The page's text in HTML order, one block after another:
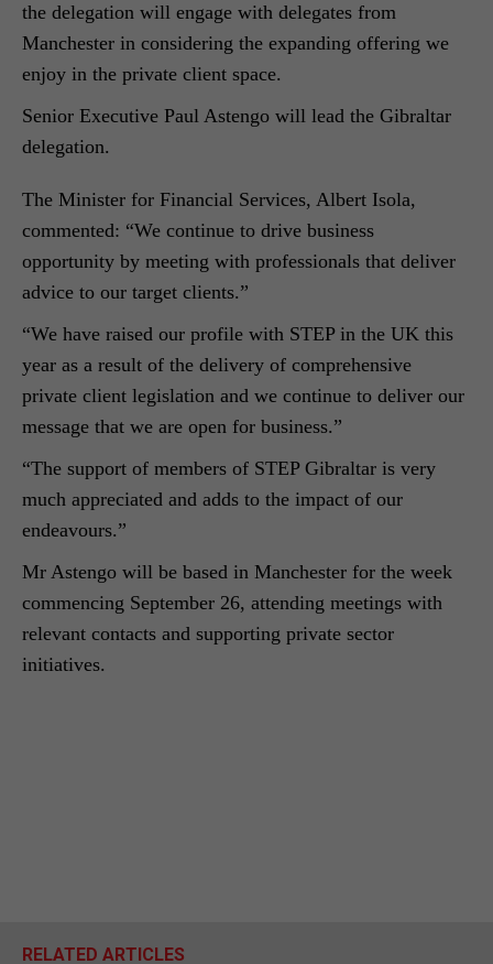
the delegation will engage with delegates from
Manchester in considering the expanding offering we
enjoy in the private client space.
Senior Executive Paul Astengo will lead the Gibraltar
delegation.
The Minister for Financial Services, Albert Isola,
commented: “We continue to drive business
opportunity by meeting with professionals that deliver
advice to our target clients.”
“We have raised our profile with STEP in the UK this
year as a result of the delivery of comprehensive
private client legislation and we continue to deliver our
message that we are open for business.”
“The support of members of STEP Gibraltar is very
much appreciated and adds to the impact of our
endeavours.”
Mr Astengo will be based in Manchester for the week
commencing September 26, attending meetings with
relevant contacts and supporting private sector
initiatives.
RELATED ARTICLES